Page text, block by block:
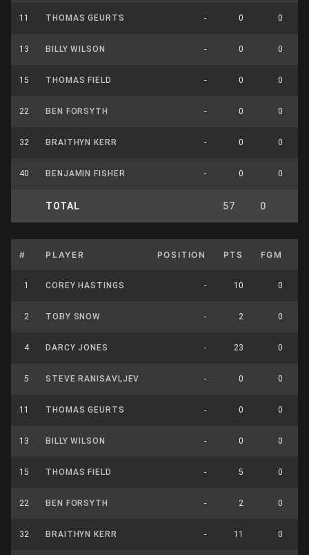
11 THOMAS GEURTS - 0 0
13 BILLY WILSON - 0 0
15 THOMAS FIELD - 0 0
22 BEN FORSYTH - 0 0
32 BRAITHYN KERR - 0 0
40 BENJAMIN FISHER - 0 0
TOTAL 57 0
# PLAYER POSITION PTS FGM
1 COREY HASTINGS - 10 0
2 TOBY SNOW - 2 0
4 DARCY JONES - 23 0
5 STEVE RANISAVLJEV - 0 0
11 THOMAS GEURTS - 0 0
13 BILLY WILSON - 0 0
15 THOMAS FIELD - 5 0
22 BEN FORSYTH - 2 0
32 BRAITHYN KERR - 11 0